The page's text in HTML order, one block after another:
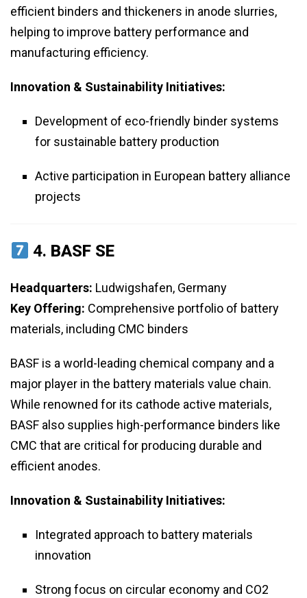
efficient binders and thickeners in anode slurries,
helping to improve battery performance and
manufacturing efficiency.
Innovation & Sustainability Initiatives:
Development of eco-friendly binder systems
for sustainable battery production
Active participation in European battery alliance
projects
4. BASF SE
Headquarters: Ludwigshafen, Germany
Key Offering: Comprehensive portfolio of battery
materials, including CMC binders
BASF is a world-leading chemical company and a
major player in the battery materials value chain.
While renowned for its cathode active materials,
BASF also supplies high-performance binders like
CMC that are critical for producing durable and
efficient anodes.
Innovation & Sustainability Initiatives:
Integrated approach to battery materials
innovation
Strong focus on circular economy and CO2